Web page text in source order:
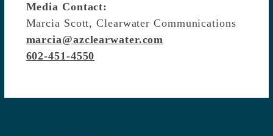
Media Contact:
Marcia Scott, Clearwater Communications
marcia@azclearwater.com
602-451-4550